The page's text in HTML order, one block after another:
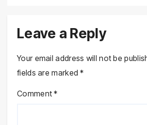
Leave a Reply
Your email address will not be
fields are marked*
Comment*